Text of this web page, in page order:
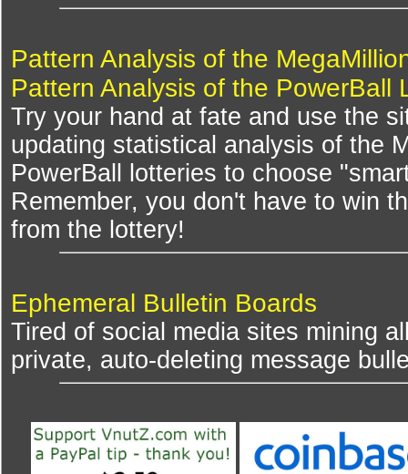
Pattern Analysis of the
Pattern Analysis of the PowerBall
Try your hand at fate and use the
updating statistical analysis of the
PowerBall lotteries to choose
Remember, you don't have to win
from the lottery!
Ephemeral Bulletin Boards
Tired of social media sites mining
private, auto-deleting message